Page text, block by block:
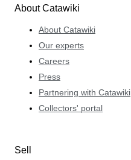
About Catawiki
About Catawiki
Our experts
Careers
Press
Partnering with Catawiki
Collectors' portal
Sell